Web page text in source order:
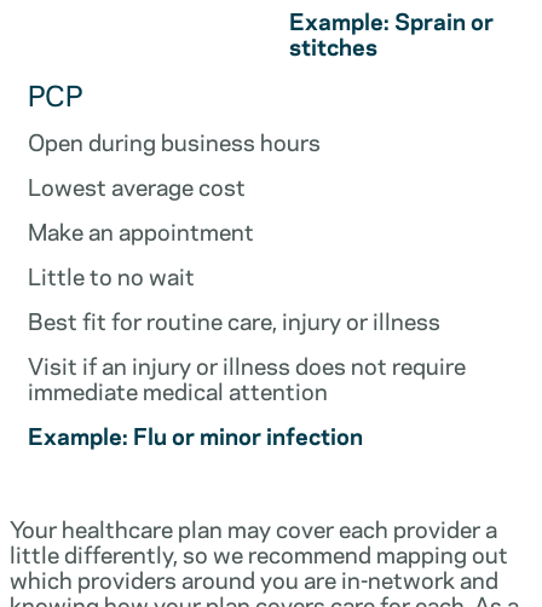
Example: Sprain or
stitches
PCP
Open during business hours
Lowest average cost
Make an appointment
Little to no wait
Best fit for routine care, injury or illness
Visit if an injury or illness does not require
immediate medical attention
Example: Flu or minor infection
Your healthcare plan may cover each provider a
little differently, so we recommend mapping out
which providers around you are in-network and